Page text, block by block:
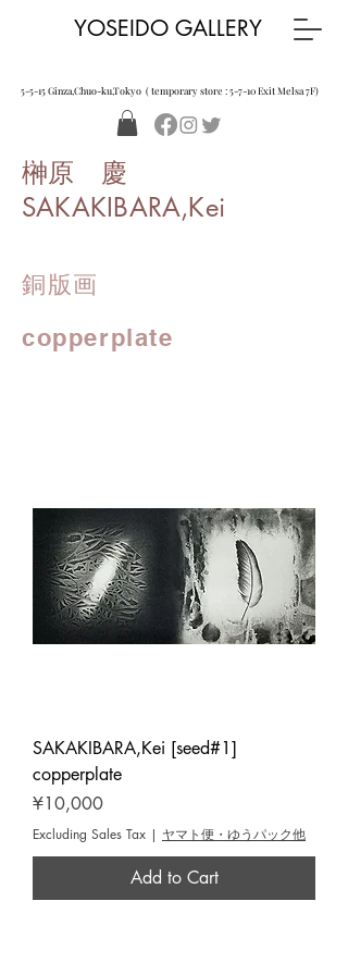
YOSEIDO GALLERY
5-5-15 Ginza,Chuo-ku,Tokyo ( temporary store : 5-7-10 Exit Melsa 7F)
榊原 慶
SAKAKIBARA,Kei
銅版画
copperplate
SAKAKIBARA,Kei [seed#1]
copperplate
Price
¥10,000
Excluding Sales Tax | ヤマト便・ゆうパック他
Add to Cart